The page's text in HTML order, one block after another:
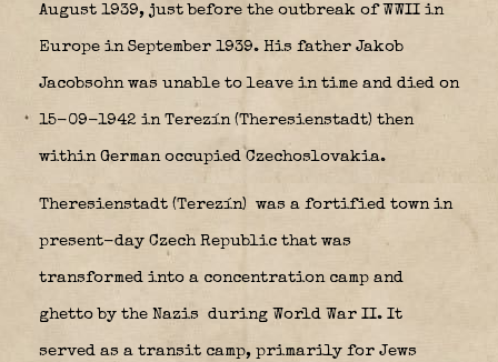
August 1939, just before the outbreak of WWII in
Europe in September 1939. His father Jakob
Jacobsohn was unable to leave in time and died on
15-09-1942 in Terezín (Theresienstadt) then
within German occupied Czechoslovakia.
Theresienstadt (Terezín) was a fortified town in
present-day Czech Republic that was
transformed into a concentration camp and
ghetto by the Nazis during World War II. It
served as a transit camp, primarily for Jews